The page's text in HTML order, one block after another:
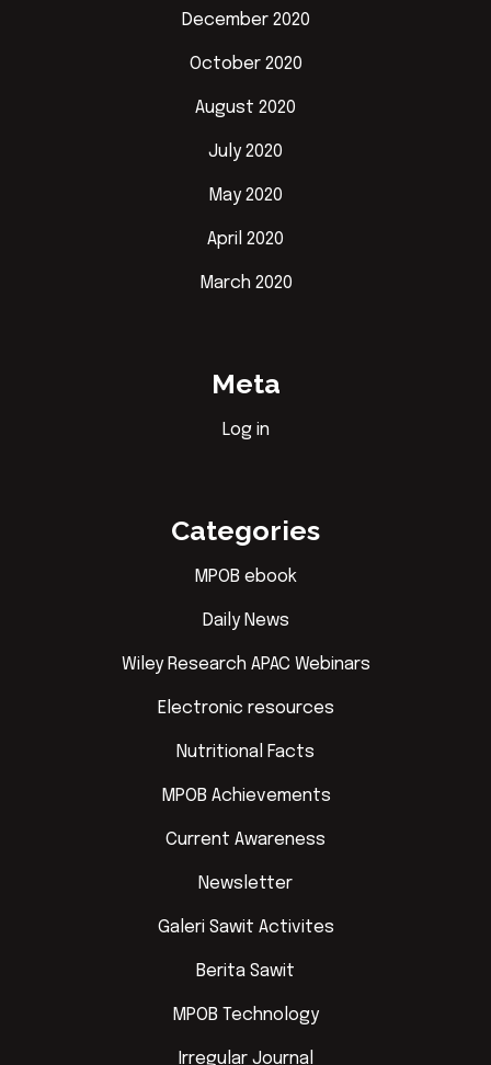
December 2020
October 2020
August 2020
July 2020
May 2020
April 2020
March 2020
Meta
Log in
Categories
MPOB ebook
Daily News
Wiley Research APAC Webinars
Electronic resources
Nutritional Facts
MPOB Achievements
Current Awareness
Newsletter
Galeri Sawit Activites
Berita Sawit
MPOB Technology
Irregular Journal